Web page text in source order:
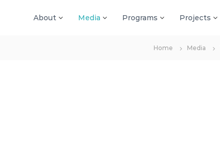
About Media Programs Projects
Home Media